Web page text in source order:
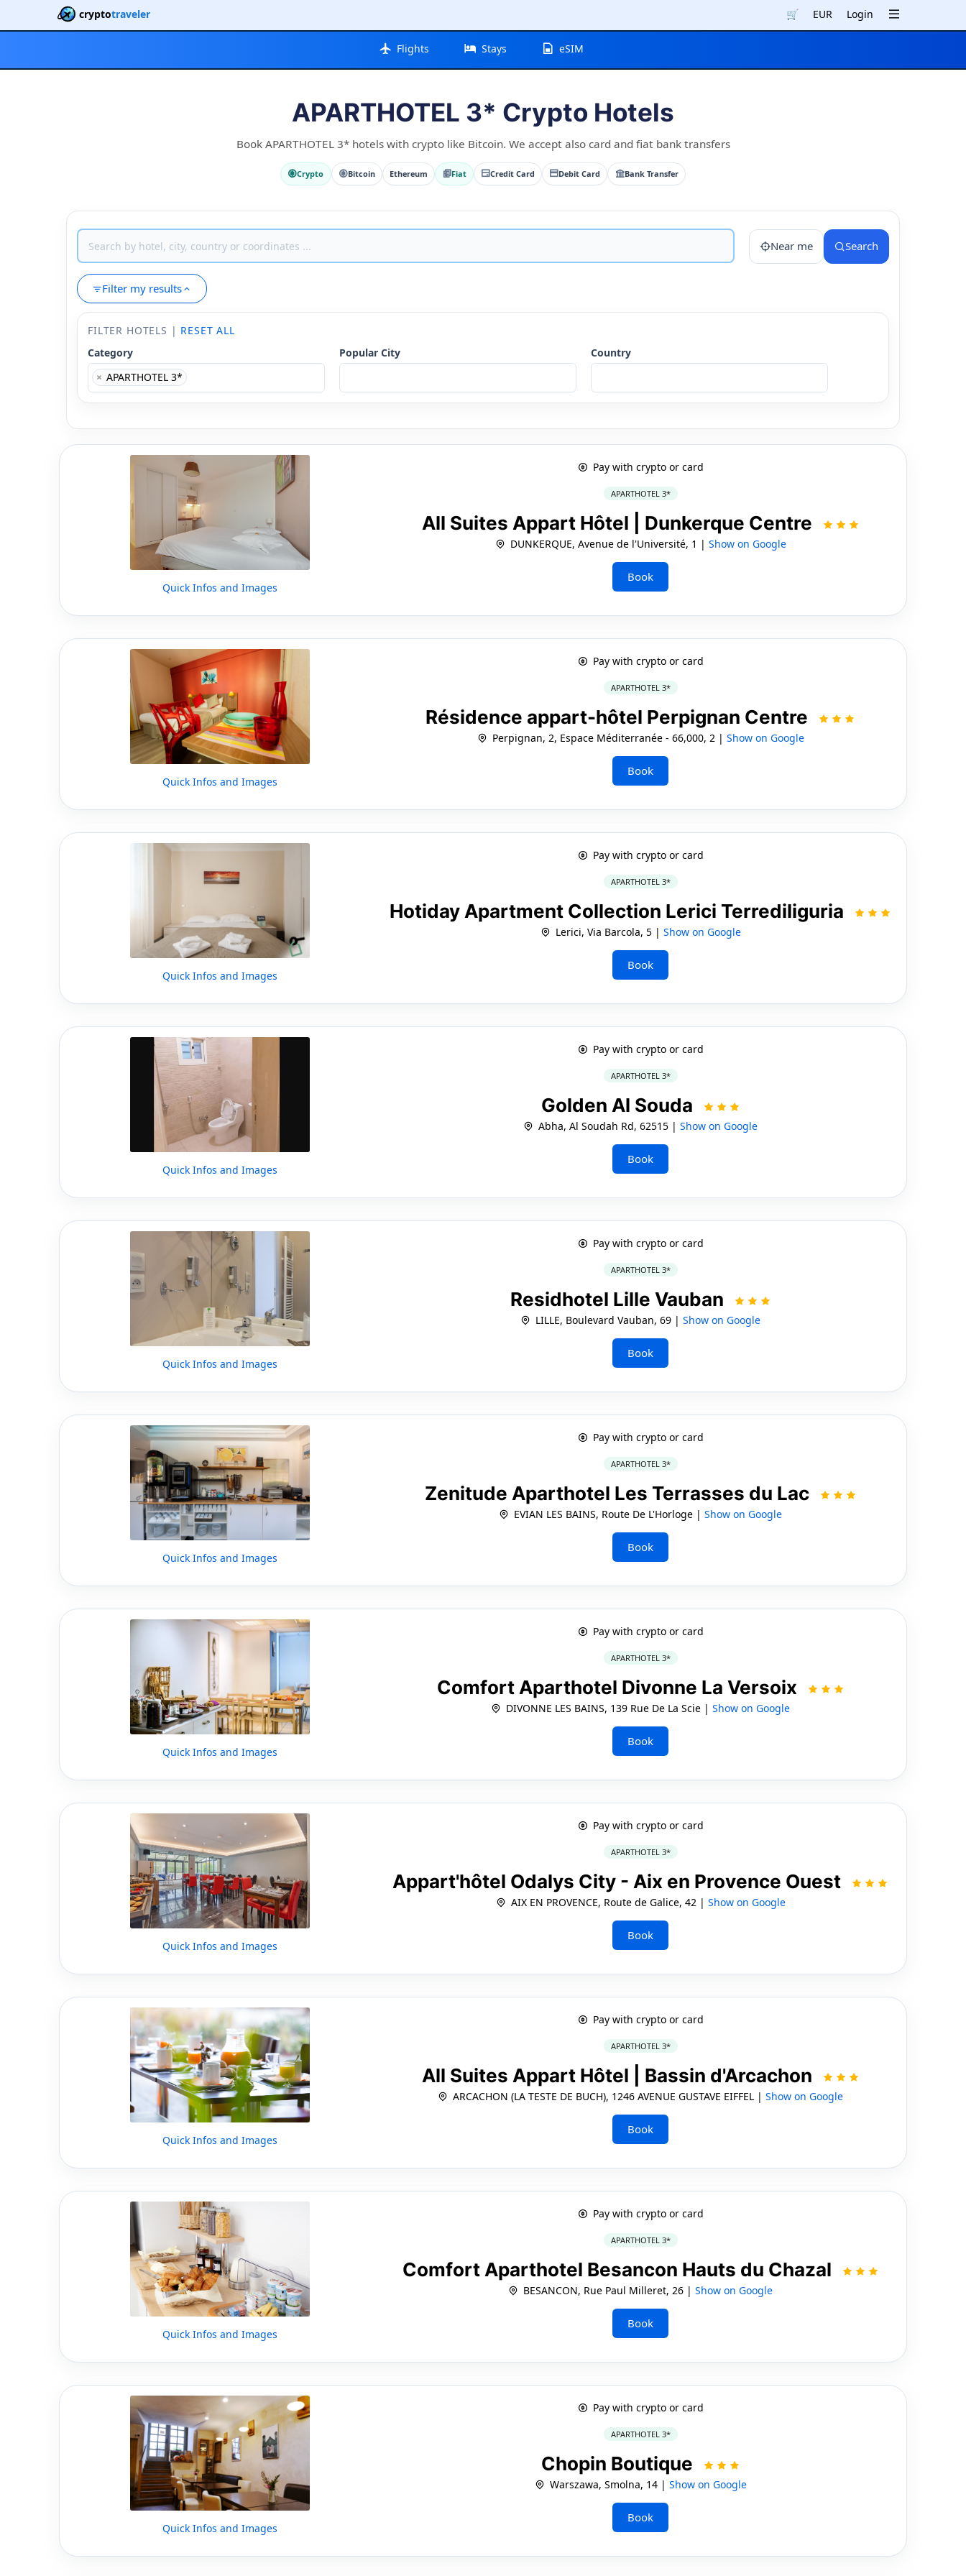
cryptotraveler 🛒 EUR Login
Flights Stays eSIM
APARTHOTEL 3* Crypto Hotels
Book APARTHOTEL 3* hotels with crypto like Bitcoin. We accept also card and fiat bank transfers
Crypto Bitcoin Ethereum Fiat Credit Card Debit Card Bank Transfer
Near me Search
Filter my results
FILTER HOTELS | RESET ALL
Category
× APARTHOTEL 3*
Popular City Country
Quick Infos and Images
Pay with crypto or card
APARTHOTEL 3*
All Suites Appart Hôtel | Dunkerque Centre
DUNKERQUE, Avenue de l'Université, 1 | Show on Google
Book
Quick Infos and Images
Pay with crypto or card
APARTHOTEL 3*
Résidence appart-hôtel Perpignan Centre
Perpignan, 2, Espace Méditerranée - 66,000, 2 | Show on Google
Book
Quick Infos and Images
Pay with crypto or card
APARTHOTEL 3*
Hotiday Apartment Collection Lerici Terrediliguria
Lerici, Via Barcola, 5 | Show on Google
Book
Quick Infos and Images
Pay with crypto or card
APARTHOTEL 3*
Golden Al Souda
Abha, Al Soudah Rd, 62515 |Show on Google
Book
Quick Infos and Images
Pay with crypto or card
APARTHOTEL 3*
Residhotel Lille Vauban
LILLE, Boulevard Vauban, 69 |Show on Google
Book
Quick Infos and Images
Pay with crypto or card
APARTHOTEL 3*
Zenitude Aparthotel Les Terrasses du Lac
EVIAN LES BAINS, Route De L'Horloge |Show on Google
Book
Quick Infos and Images
Pay with crypto or card
APARTHOTEL 3*
Comfort Aparthotel Divonne La Versoix
DIVONNE LES BAINS, 139 Rue De La Scie |Show on Google
Book
Quick Infos and Images
Pay with crypto or card
APARTHOTEL 3*
Appart'hôtel Odalys City - Aix en Provence Ouest
AIX EN PROVENCE, Route de Galice, 42 | Show on Google
Book
Quick Infos and Images
Pay with crypto or card
APARTHOTEL 3*
All Suites Appart Hôtel | Bassin d'Arcachon
ARCACHON (LA TESTE DE BUCH), 1246 AVENUE GUSTAVE EIFFEL |Show on Google
Book
Quick Infos and Images
Pay with crypto or card
APARTHOTEL 3*
Comfort Aparthotel Besancon Hauts du Chazal
BESANCON, Rue Paul Milleret, 26 |Show on Google
Book
Quick Infos and Images
Pay with crypto or card
APARTHOTEL 3*
Chopin Boutique
Warszawa, Smolna, 14 | Show on Google
Book